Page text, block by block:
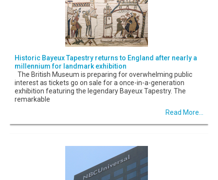
Historic Bayeux Tapestry returns to England after nearly a
millennium for landmark exhibition
The British Museum is preparing for overwhelming public
interest as tickets go on sale for a once-in-a-generation
exhibition featuring the legendary Bayeux Tapestry. The
remarkable
Read More...